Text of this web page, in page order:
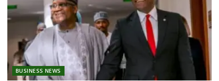
BUSINESS NEWS